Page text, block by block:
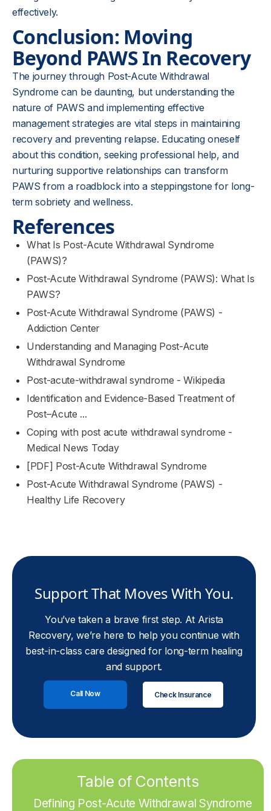
effectively.
Conclusion: Moving
Beyond PAWS In Recovery
The journey through Post-Acute Withdrawal
Syndrome can be daunting, but understanding the
nature of PAWS and implementing effective
management strategies are vital steps in maintaining
recovery and preventing relapse. Educating oneself
about this condition, seeking professional help, and
nurturing supportive relationships can transform
PAWS from a roadblock into a steppingstone for long-
term sobriety and wellness.
References
What Is Post-Acute Withdrawal Syndrome
(PAWS)?
Post-Acute Withdrawal Syndrome (PAWS): What Is
PAWS?
Post-Acute Withdrawal Syndrome (PAWS) -
Addiction Center
Understanding and Managing Post-Acute
Withdrawal Syndrome
Post-acute-withdrawal syndrome - Wikipedia
Identification and Evidence-Based Treatment of
Post–Acute ...
Coping with post acute withdrawal syndrome -
Medical News Today
[PDF] Post-Acute Withdrawal Syndrome
Post-Acute Withdrawal Syndrome (PAWS) -
Healthy Life Recovery
Support That Moves With You.
You’ve taken a brave first step. At Arista
Recovery, we’re here to help you continue with
best-in-class care designed for long-term healing
and support.
Call Now Check Insurance
Table of Contents
Defining Post-Acute Withdrawal Syndrome